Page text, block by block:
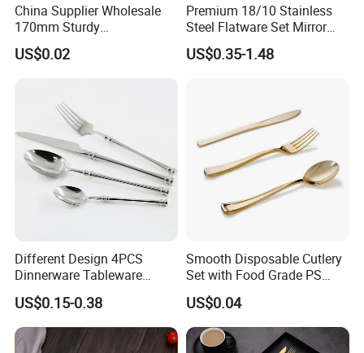
China Supplier Wholesale
170mm Sturdy
Bamboo/Wooden Cutlery
Set Disposable Fork Spoon
and Takeaway Food
Packaging
US$0.02
Premium 18/10 Stainless
Steel Flatware Set Mirror
Finish Cutlery Fork Knife
Spoon Tableware Set
US$0.35-1.48
Different Design 4PCS
Dinnerware Tableware
Flatware Stainless Steel
Cutlery Set
US$0.15-0.38
Smooth Disposable Cutlery
Set with Food Grade PS
Material Safety Assurance
US$0.04